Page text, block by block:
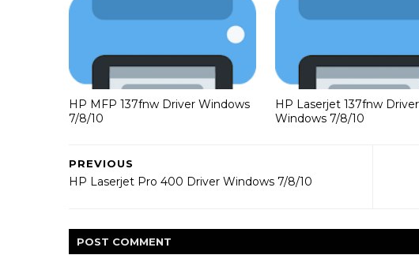
HP MFP 137fnw Driver Windows
7/8/10
HP Laserjet 137fnw Driver
Windows 7/8/10
PREVIOUS
HP Laserjet Pro 400 Driver Windows 7/8/10
POST COMMENT